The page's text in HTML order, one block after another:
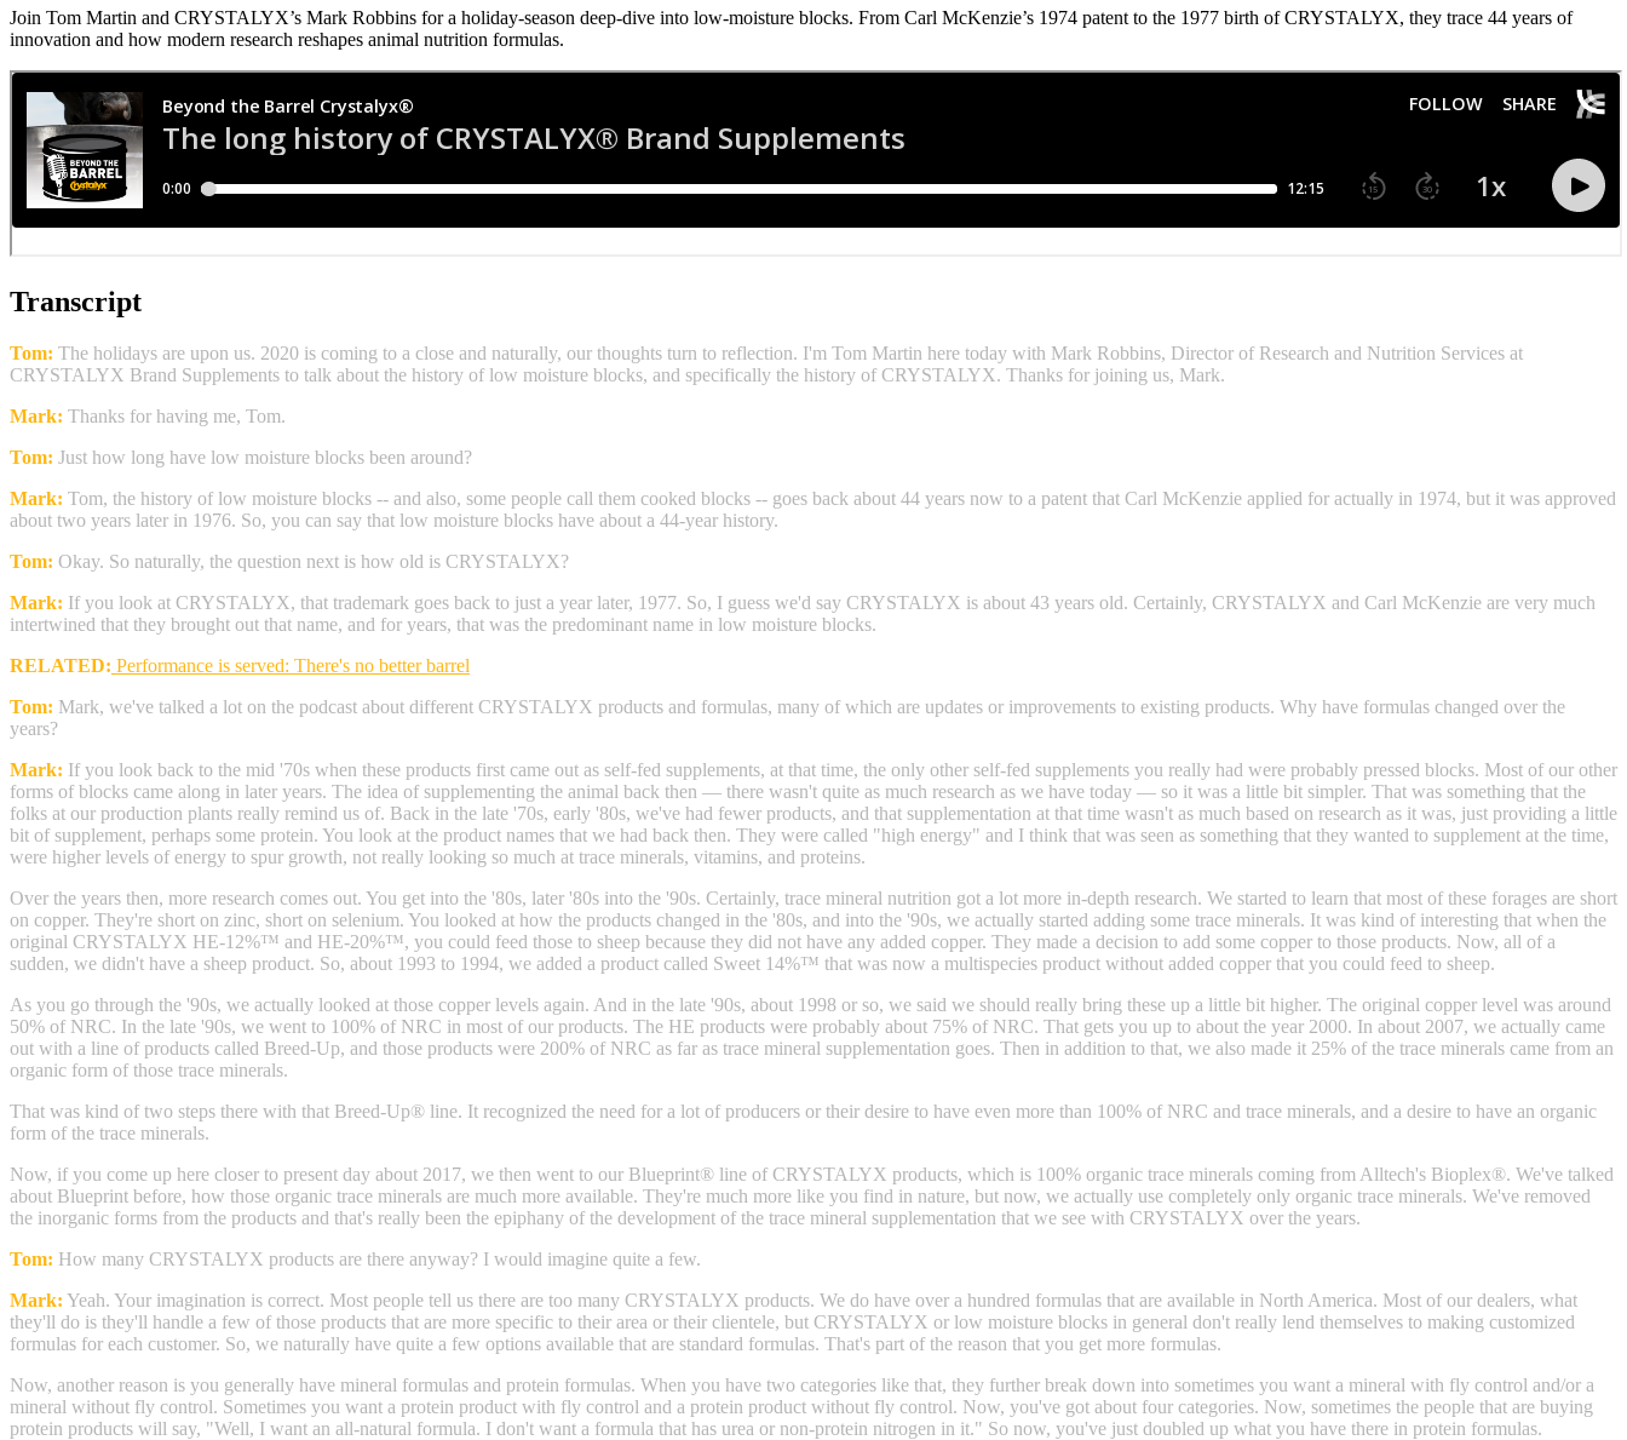
Join Tom Martin and CRYSTALYX’s Mark Robbins for a holiday‑season deep‑dive into low‑moisture blocks. From Carl McKenzie’s 1974 patent to the 1977 birth of CRYSTALYX, they trace 44 years of
innovation and how modern research reshapes animal nutrition formulas.
Transcript
Tom: The holidays are upon us. 2020 is coming to a close and naturally, our thoughts turn to reflection. I'm Tom Martin here today with Mark Robbins, Director of Research and Nutrition Services at
CRYSTALYX Brand Supplements to talk about the history of low moisture blocks, and specifically the history of CRYSTALYX. Thanks for joining us, Mark.
Mark: Thanks for having me, Tom.
Tom: Just how long have low moisture blocks been around?
Mark: Tom, the history of low moisture blocks -- and also, some people call them cooked blocks -- goes back about 44 years now to a patent that Carl McKenzie applied for actually in 1974, but it was approved
about two years later in 1976. So, you can say that low moisture blocks have about a 44-year history.
Tom: Okay. So naturally, the question next is how old is CRYSTALYX?
Mark: If you look at CRYSTALYX, that trademark goes back to just a year later, 1977. So, I guess we'd say CRYSTALYX is about 43 years old. Certainly, CRYSTALYX and Carl McKenzie are very much
intertwined that they brought out that name, and for years, that was the predominant name in low moisture blocks.
RELATED: Performance is served: There's no better barrel
Tom: Mark, we've talked a lot on the podcast about different CRYSTALYX products and formulas, many of which are updates or improvements to existing products. Why have formulas changed over the
years?
Mark: If you look back to the mid '70s when these products first came out as self-fed supplements, at that time, the only other self-fed supplements you really had were probably pressed blocks. Most of our other
forms of blocks came along in later years. The idea of supplementing the animal back then — there wasn't quite as much research as we have today — so it was a little bit simpler. That was something that the
folks at our production plants really remind us of. Back in the late '70s, early '80s, we've had fewer products, and that supplementation at that time wasn't as much based on research as it was, just providing a little
bit of supplement, perhaps some protein. You look at the product names that we had back then. They were called "high energy" and I think that was seen as something that they wanted to supplement at the time,
were higher levels of energy to spur growth, not really looking so much at trace minerals, vitamins, and proteins.
Over the years then, more research comes out. You get into the '80s, later '80s into the '90s. Certainly, trace mineral nutrition got a lot more in-depth research. We started to learn that most of these forages are short
on copper. They're short on zinc, short on selenium. You looked at how the products changed in the '80s, and into the '90s, we actually started adding some trace minerals. It was kind of interesting that when the
original CRYSTALYX HE-12%™ and HE-20%™, you could feed those to sheep because they did not have any added copper. They made a decision to add some copper to those products. Now, all of a
sudden, we didn't have a sheep product. So, about 1993 to 1994, we added a product called Sweet 14%™ that was now a multispecies product without added copper that you could feed to sheep.
As you go through the '90s, we actually looked at those copper levels again. And in the late '90s, about 1998 or so, we said we should really bring these up a little bit higher. The original copper level was around
50% of NRC. In the late '90s, we went to 100% of NRC in most of our products. The HE products were probably about 75% of NRC. That gets you up to about the year 2000. In about 2007, we actually came
out with a line of products called Breed-Up, and those products were 200% of NRC as far as trace mineral supplementation goes. Then in addition to that, we also made it 25% of the trace minerals came from an
organic form of those trace minerals.
That was kind of two steps there with that Breed-Up® line. It recognized the need for a lot of producers or their desire to have even more than 100% of NRC and trace minerals, and a desire to have an organic
form of the trace minerals.
Now, if you come up here closer to present day about 2017, we then went to our Blueprint® line of CRYSTALYX products, which is 100% organic trace minerals coming from Alltech's Bioplex®. We've talked
about Blueprint before, how those organic trace minerals are much more available. They're much more like you find in nature, but now, we actually use completely only organic trace minerals. We've removed
the inorganic forms from the products and that's really been the epiphany of the development of the trace mineral supplementation that we see with CRYSTALYX over the years.
Tom: How many CRYSTALYX products are there anyway? I would imagine quite a few.
Mark: Yeah. Your imagination is correct. Most people tell us there are too many CRYSTALYX products. We do have over a hundred formulas that are available in North America. Most of our dealers, what
they'll do is they'll handle a few of those products that are more specific to their area or their clientele, but CRYSTALYX or low moisture blocks in general don't really lend themselves to making customized
formulas for each customer. So, we naturally have quite a few options available that are standard formulas. That's part of the reason that you get more formulas.
Now, another reason is you generally have mineral formulas and protein formulas. When you have two categories like that, they further break down into sometimes you want a mineral with fly control and/or a
mineral without fly control. Sometimes you want a protein product with fly control and a protein product without fly control. Now, you've got about four categories. Now, sometimes the people that are buying
protein products will say, "Well, I want an all-natural formula. I don't want a formula that has urea or non-protein nitrogen in it." So now, you've just doubled up what you have there in protein formulas.